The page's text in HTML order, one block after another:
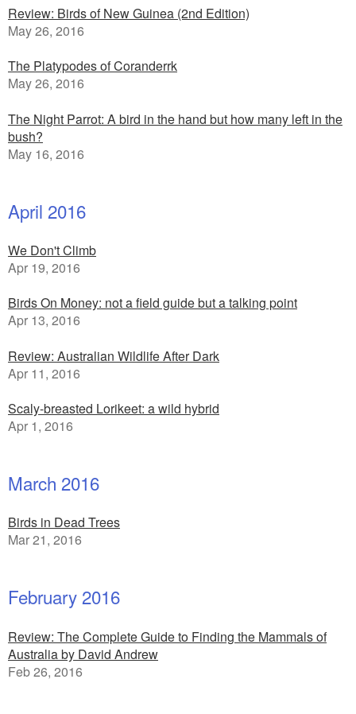
Review: Birds of New Guinea (2nd Edition)
May 26, 2016
The Platypodes of Coranderrk
May 26, 2016
The Night Parrot: A bird in the hand but how many left in the
bush?
May 16, 2016
April 2016
We Don't Climb
Apr 19, 2016
Birds On Money: not a field guide but a talking point
Apr 13, 2016
Review: Australian Wildlife After Dark
Apr 11, 2016
Scaly-breasted Lorikeet: a wild hybrid
Apr 1, 2016
March 2016
Birds in Dead Trees
Mar 21, 2016
February 2016
Review: The Complete Guide to Finding the Mammals of
Australia by David Andrew
Feb 26, 2016